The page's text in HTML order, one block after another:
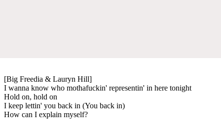
[Big Freedia & Lauryn Hill]
I wanna know who mothafuckin' representin' in here tonight
Hold on, hold on
I keep lettin' you back in (You back in)
How can I explain myself?